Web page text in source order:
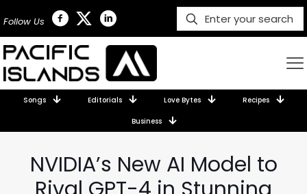
Follow Us
Songs Editorials Love Bytes Recipes
Business
NVIDIA’s New AI Model to